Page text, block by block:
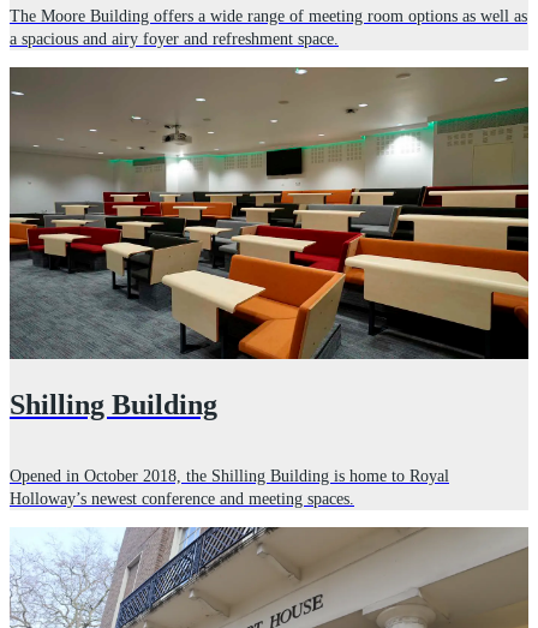
The Moore Building offers a wide range of meeting room options as well as
a spacious and airy foyer and refreshment space.
Shilling Building
Opened in October 2018, the Shilling Building is home to Royal
Holloway’s newest conference and meeting spaces.